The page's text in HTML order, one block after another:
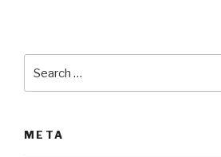
for:
META